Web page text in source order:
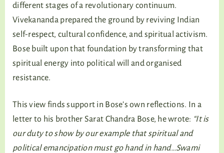
different stages of a revolutionary continuum.
Vivekananda prepared the ground by reviving Indian
self-respect, cultural confidence, and spiritual activism.
Bose built upon that foundation by transforming that
spiritual energy into political will and organised
resistance.
This view finds support in Bose’s own reflections. In a
letter to his brother Sarat Chandra Bose, he wrote: “It is
our duty to show by our example that spiritual and
political emancipation must go hand in hand…Swami